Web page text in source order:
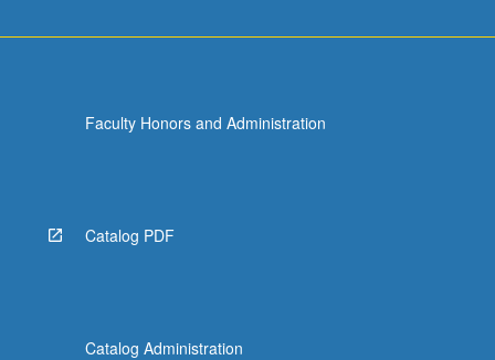
Faculty Honors and Administration
Catalog PDF
Catalog Administration